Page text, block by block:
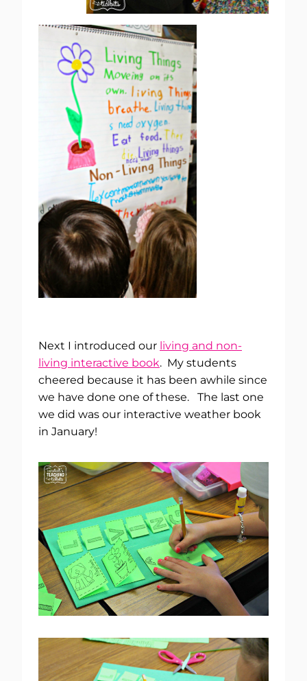
Next I introduced our living and non-
living interactive book. My students
cheered because it has been awhile since
we have done one of these. The last one
we did was our interactive weather book
in January!